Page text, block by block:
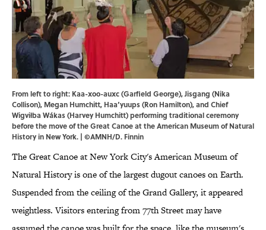
From left to right: Kaa-xoo-auxc (Garfield George), Jisgang (Nika
Collison), Megan Humchitt, Haa’yuups (Ron Hamilton), and Chief
Wigviłba Wákas (Harvey Humchitt) performing traditional ceremony
before the move of the Great Canoe at the American Museum of Natural
History in New York. | ©AMNH/D. Finnin
The Great Canoe at New York City's American Museum of
Natural History is one of the largest dugout canoes on Earth.
Suspended from the ceiling of the Grand Gallery, it appeared
weightless. Visitors entering from 77th Street may have